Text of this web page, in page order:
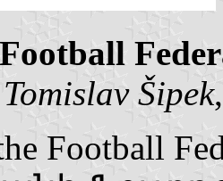
Tomislav Šipek
Football